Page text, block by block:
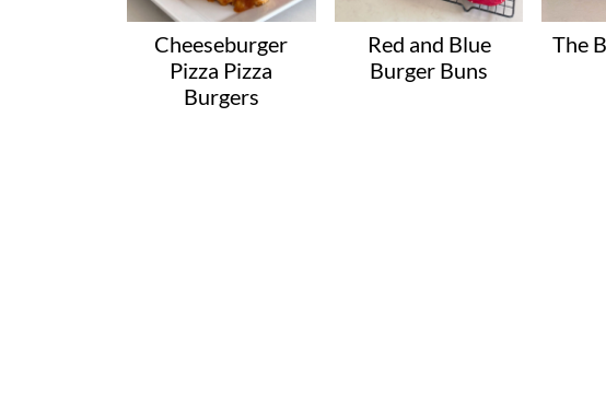
Cheeseburger
Pizza Pizza
Burgers
Red and Blue
Burger Buns
The